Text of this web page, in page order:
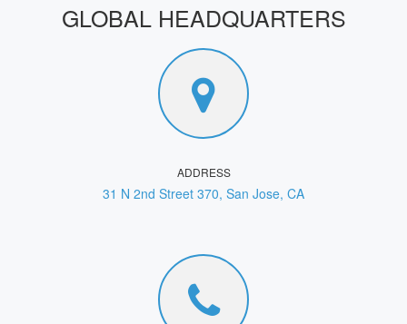
GLOBAL HEADQUARTERS
ADDRESS
31 N 2nd Street 370, San Jose, CA